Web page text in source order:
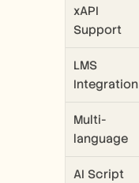
xAPI
Support
LMS
Integration
Multi-
language
AI Script